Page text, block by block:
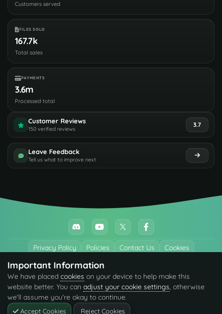
Customers served
FILES SOLD
167.7k
Total sales
PAYMENTS
3.6m
Processed total
Customer Reviews
150 verified reviews
3.7
Leave Feedback
Tell us what to improve next
Privacy Policy Policies Contact Us Cookies
All trademarks referenced are the properties of their respective owners.
© 2026 codefling.com All rights reserved.
Important Information
We have placed cookies on your device to help make this
website better. You can adjust your cookie settings, otherwise
we'll assume you're okay to continue.
Accept Cookies Reject Cookies